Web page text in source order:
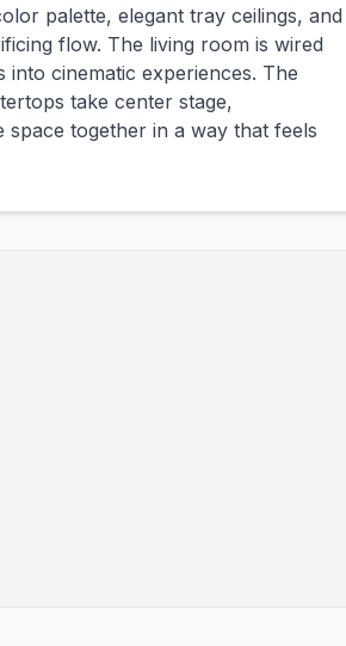
palette, elegant tray ceilings, and
flow. The living room is wired
cinematic experiences. The
take center stage,
together in a way that feels